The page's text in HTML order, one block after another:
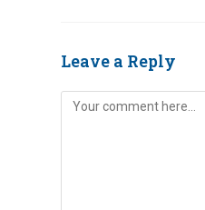
Leave a Reply
Comment